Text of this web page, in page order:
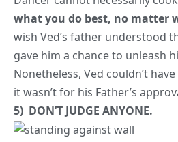
Tara wouldn’t have imagined
going on inside of him in her
didn’t judge him. All she
him and stay with him despite
quality we should all have.Stop
helping! People are always in